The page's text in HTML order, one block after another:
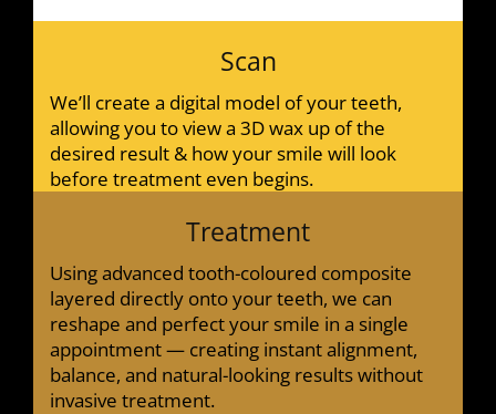
Scan
We’ll create a digital model of your teeth,
allowing you to view a 3D wax up of the
desired result & how your smile will look
before treatment even begins.
Treatment
Using advanced tooth-coloured composite
layered directly onto your teeth, we can
reshape and perfect your smile in a single
appointment — creating instant alignment,
balance, and natural-looking results without
invasive treatment.